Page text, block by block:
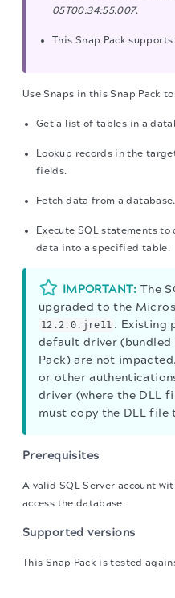
05T00:34:55.007.
This Snap Pack
Use Snaps in this Snap Pack
Get a list of tables in a
Lookup records in the
fields.
Fetch data from a database.
Execute SQL statements
data into a specified table.
IMPORTANT: The
upgraded to the
12.2.0.jre11 . Existing
default driver (bundled
Pack) are not
or other
driver (where the DLL
must copy the DLL file
Prerequisites
A valid SQL Server account
access the database.
Supported versions
This Snap Pack is tested